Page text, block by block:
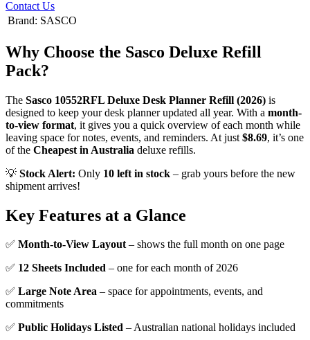
Contact Us
Brand: SASCO
Why Choose the Sasco Deluxe Refill
Pack?
The Sasco 10552RFL Deluxe Desk Planner Refill (2026) is
designed to keep your desk planner updated all year. With a month-
to-view format, it gives you a quick overview of each month while
leaving space for notes, events, and reminders. At just $8.69, it’s one
of the Cheapest in Australia deluxe refills.
💡 Stock Alert: Only 10 left in stock – grab yours before the new
shipment arrives!
Key Features at a Glance
✅ Month-to-View Layout– shows the full month on one page
✅ 12 Sheets Included – one for each month of 2026
✅ Large Note Area – space for appointments, events, and
commitments
✅ Public Holidays Listed – Australian national holidays included